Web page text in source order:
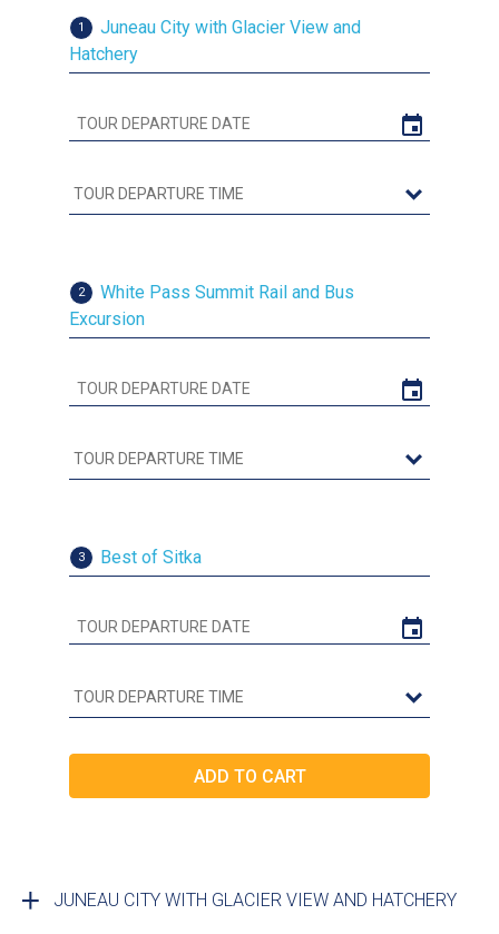
1
Juneau City with Glacier View and
Hatchery
2
White Pass Summit Rail and Bus
Excursion
3 Best of Sitka
JUNEAU CITY WITH GLACIER VIEW AND HATCHERY